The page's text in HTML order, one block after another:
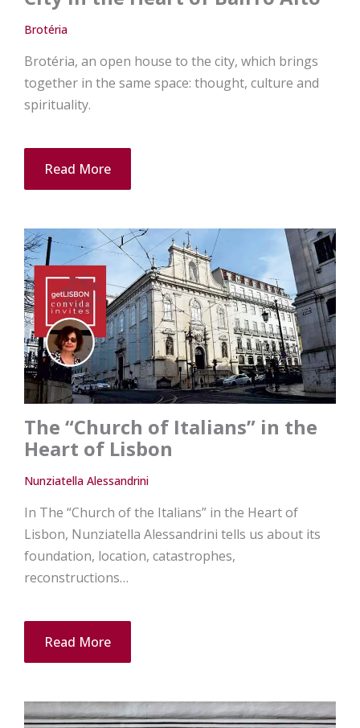
Brotéria
Brotéria, an open house to the city, which brings
together in the same space: thought, culture and
spirituality.
Read More
The “Church of Italians” in the
Heart of Lisbon
Nunziatella Alessandrini
In The “Church of the Italians” in the Heart of
Lisbon, Nunziatella Alessandrini tells us about its
foundation, location, catastrophes,
reconstructions…
Read More